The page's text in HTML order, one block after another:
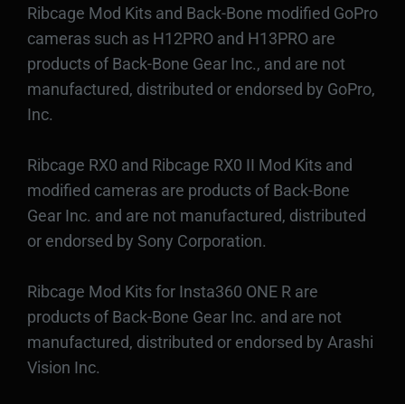
Ribcage Mod Kits and Back-Bone modified GoPro
cameras such as H12PRO and H13PRO are
products of Back-Bone Gear Inc., and are not
manufactured, distributed or endorsed by GoPro,
Inc.
Ribcage RX0 and Ribcage RX0 II Mod Kits and
modified cameras are products of Back-Bone
Gear Inc. and are not manufactured, distributed
or endorsed by Sony Corporation.
Ribcage Mod Kits for Insta360 ONE R are
products of Back-Bone Gear Inc. and are not
manufactured, distributed or endorsed by Arashi
Vision Inc.